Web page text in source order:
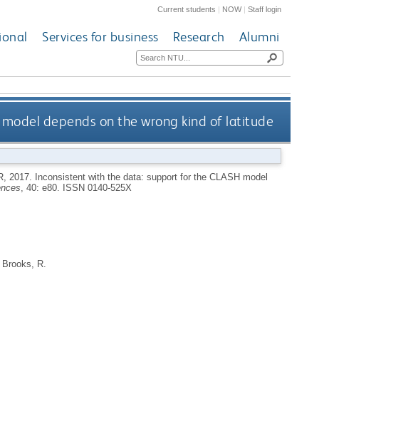
Current students | NOW|Staff login
Services for business Research Alumni
depends on the wrong kind of latitude
, 2017.
Inconsistent with the data: support for the CLASH model
, 40: e80.
ISSN 0140-525X
Brooks, R.